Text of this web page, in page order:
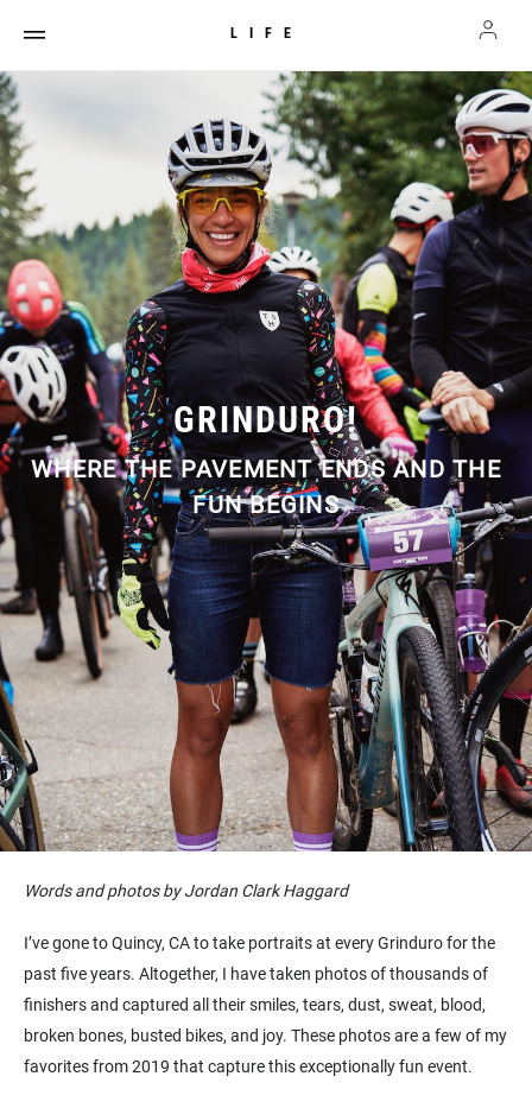
LIFE
GRINDURO!
WHERE THE PAVEMENT ENDS AND THE
FUN BEGINS
Words and photos by Jordan Clark Haggard
I’ve gone to Quincy, CA to take portraits at every Grinduro for the
past five years. Altogether, I have taken photos of thousands of
finishers and captured all their smiles, tears, dust, sweat, blood,
broken bones, busted bikes, and joy. These photos are a few of my
favorites from 2019 that capture this exceptionally fun event.